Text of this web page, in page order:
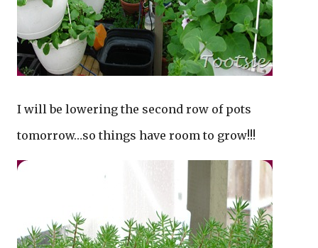
I will be lowering the second row of pots
tomorrow…so things have room to grow!!!